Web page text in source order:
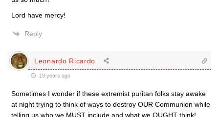
Lord have mercy!
Reply
Leonardo Ricardo
19 years ago
Sometimes I wonder if these extremist puritan folks stay awake
at night trying to think of ways to destroy OUR Communion while
telling us who we MUST include and what we OUGHT think!